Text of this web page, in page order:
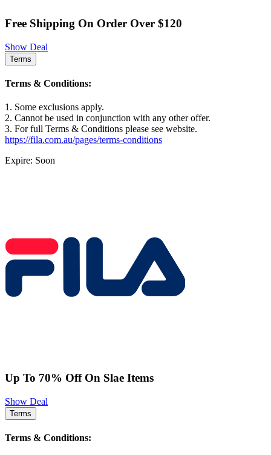
Free Shipping On Order Over $120
Show Deal
Terms
Terms & Conditions:
1. Some exclusions apply.
2. Cannot be used in conjunction with any other offer.
3. For full Terms & Conditions please see website.
https://fila.com.au/pages/terms-conditions
Expire: Soon
Up To 70% Off On Slae Items
Show Deal
Terms
Terms & Conditions: